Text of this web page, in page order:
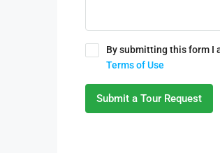
By submitting this form I
Terms of Use
Submit a Tour Request